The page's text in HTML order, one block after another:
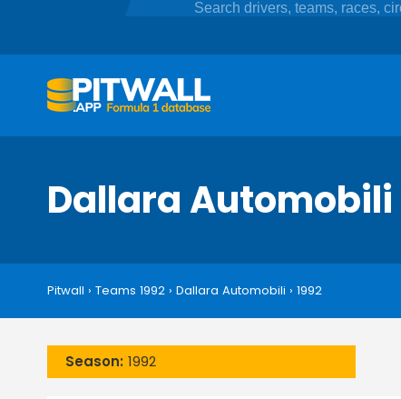
Dallara Automobili
Pitwall › Teams 1992 › Dallara Automobili › 1992
Season: 1992